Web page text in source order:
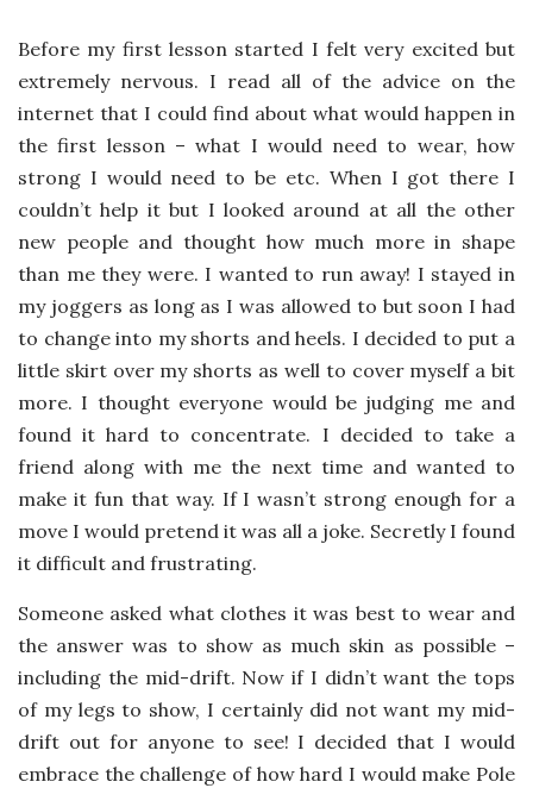
Before my first lesson started I felt very excited but
extremely nervous. I read all of the advice on the
internet that I could find about what would happen in
the first lesson – what I would need to wear, how
strong I would need to be etc. When I got there I
couldn’t help it but I looked around at all the other
new people and thought how much more in shape
than me they were. I wanted to run away! I stayed in
my joggers as long as I was allowed to but soon I had
to change into my shorts and heels. I decided to put a
little skirt over my shorts as well to cover myself a bit
more. I thought everyone would be judging me and
found it hard to concentrate. I decided to take a
friend along with me the next time and wanted to
make it fun that way. If I wasn’t strong enough for a
move I would pretend it was all a joke. Secretly I found
it difficult and frustrating.
Someone asked what clothes it was best to wear and
the answer was to show as much skin as possible –
including the mid-drift. Now if I didn’t want the tops
of my legs to show, I certainly did not want my mid-
drift out for anyone to see! I decided that I would
embrace the challenge of how hard I would make Pole